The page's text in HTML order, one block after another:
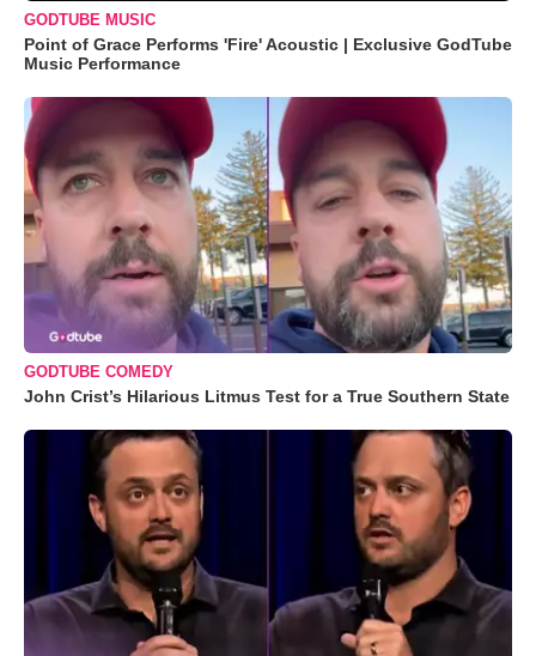
GODTUBE MUSIC
Point of Grace Performs 'Fire' Acoustic | Exclusive GodTube
Music Performance
GODTUBE COMEDY
John Crist’s Hilarious Litmus Test for a True Southern State